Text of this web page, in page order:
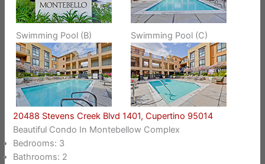
Swimming Pool (B) Swimming Pool (C)
20488 Stevens Creek Blvd 1401, Cupertino 95014
Beautiful Condo In Montebellow Complex
Bedrooms: 3
Bathrooms: 2